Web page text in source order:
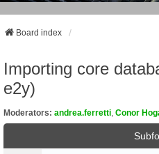
Board index
Importing core
e2y)
Moderators: andrea.ferretti Conor